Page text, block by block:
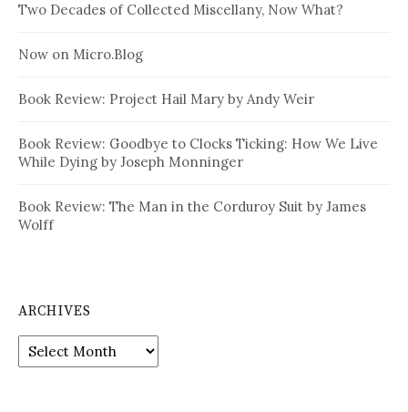
Two Decades of Collected Miscellany, Now What?
Now on Micro.Blog
Book Review: Project Hail Mary by Andy Weir
Book Review: Goodbye to Clocks Ticking: How We Live
While Dying by Joseph Monninger
Book Review: The Man in the Corduroy Suit by James
Wolff
ARCHIVES
Archives